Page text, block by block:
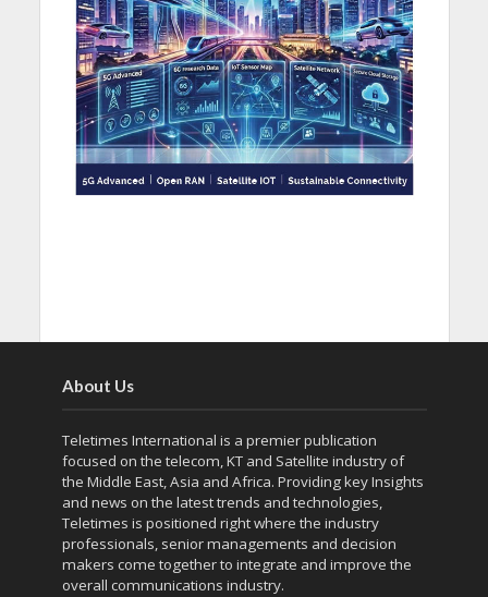
About Us
Teletimes International is a premier publication
focused on the telecom, KT and Satellite industry of
the Middle East, Asia and Africa. Providing key Insights
and news on the latest trends and technologies,
Teletimes is positioned right where the industry
professionals, senior managements and decision
makers come together to integrate and improve the
overall communications industry.